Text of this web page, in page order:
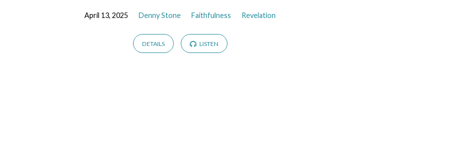
April 13, 2025 Denny Stone Faithfulness Revelation
DETAILS LISTEN